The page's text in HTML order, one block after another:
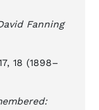
Fanning
18 (1898–